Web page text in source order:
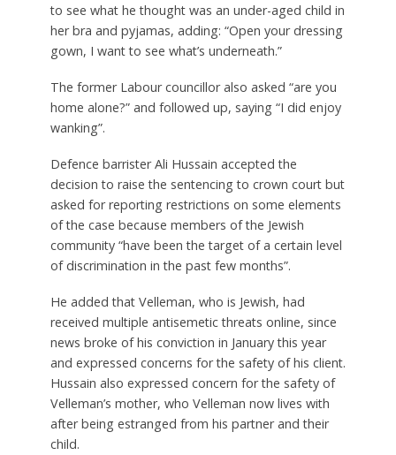
to see what he thought was an under-aged child in
her bra and pyjamas, adding: “Open your dressing
gown, I want to see what’s underneath.”
The former Labour councillor also asked “are you
home alone?” and followed up, saying “I did enjoy
wanking”.
Defence barrister Ali Hussain accepted the
decision to raise the sentencing to crown court but
asked for reporting restrictions on some elements
of the case because members of the Jewish
community “have been the target of a certain level
of discrimination in the past few months”.
He added that Velleman, who is Jewish, had
received multiple antisemetic threats online, since
news broke of his conviction in January this year
and expressed concerns for the safety of his client.
Hussain also expressed concern for the safety of
Velleman’s mother, who Velleman now lives with
after being estranged from his partner and their
child.